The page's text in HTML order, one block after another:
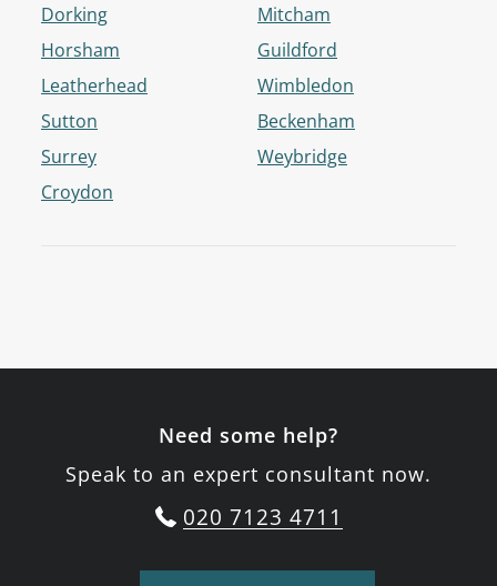
Dorking
Horsham
Leatherhead
Sutton
Surrey
Croydon
Mitcham
Guildford
Wimbledon
Beckenham
Weybridge
Need some help?
Speak to an expert consultant now.
020 7123 4711